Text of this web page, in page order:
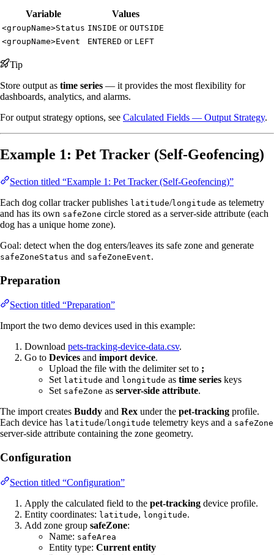
Variable Values
<groupName>Status INSIDE or OUTSIDE
<groupName>Event
ENTERED or LEFT
Tip
Store output as time series — it provides the most flexibility for
dashboards, analytics, and alarms.
For output strategy options, see Calculated Fields — Output Strategy.
Example 1: Pet Tracker (Self-Geofencing)
Section titled “Example 1: Pet Tracker (Self-Geofencing)”
Each dog collar tracker publishes latitude/longitude as telemetry
and has its own safeZone circle stored as a server-side attribute (each
dog has a unique home zone).
Goal: detect when the dog enters/leaves its safe zone and generate
safeZoneStatus and safeZoneEvent.
Preparation
Section titled “Preparation”
Import the two demo devices used in this example:
Download pets-tracking-device-data.csv.
Go to Devices and import device.
Upload the file with the delimiter set to ;
Set latitude and longitude as time series keys
Set safeZone as server-side attribute.
The import creates Buddy and Rex under the pet-tracking profile.
Each device has latitude/longitude telemetry keys and a safeZone
server-side attribute containing the zone geometry.
Configuration
Section titled “Configuration”
Apply the calculated field to the pet-tracking device profile.
Entity coordinates: latitude, longitude.
Add zone group safeZone:
Name: safeArea
Entity type: Current entity